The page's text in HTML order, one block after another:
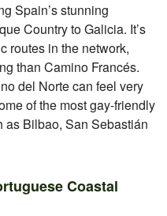
Spain’s stunning
Country to Galicia. It’s
routes in the network,
than Camino Francés.
del Norte can feel very
of the most gay-friendly
as Bilbao, San Sebastián
Coastal